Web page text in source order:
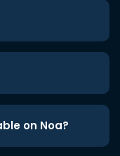
on Noa?